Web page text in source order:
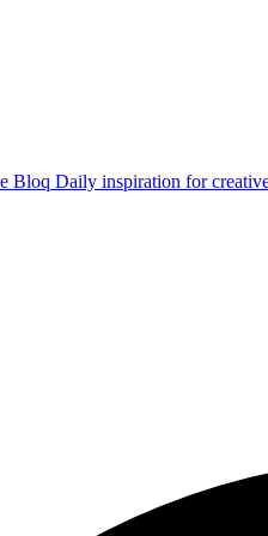
Bloq Daily inspiration for